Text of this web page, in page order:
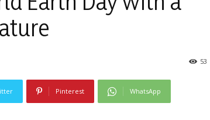
53
Pinterest WhatsApp